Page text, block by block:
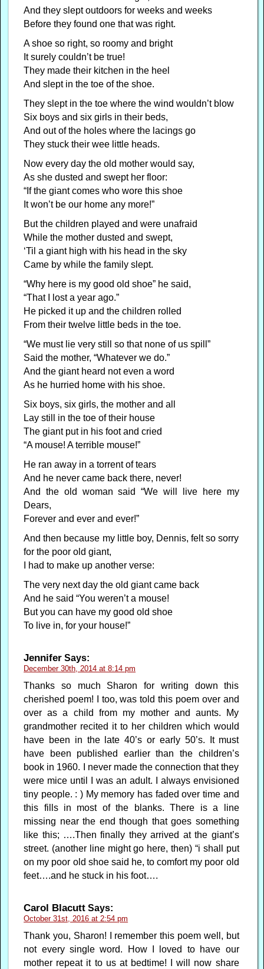
And they slept outdoors for weeks and weeks
Before they found one that was right.
A shoe so right, so roomy and bright
It surely couldn’t be true!
They made their kitchen in the heel
And slept in the toe of the shoe.
They slept in the toe where the wind wouldn’t blow
Six boys and six girls in their beds,
And out of the holes where the lacings go
They stuck their wee little heads.
Now every day the old mother would say,
As she dusted and swept her floor:
“If the giant comes who wore this shoe
It won’t be our home any more!”
But the children played and were unafraid
While the mother dusted and swept,
‘Til a giant high with his head in the sky
Came by while the family slept.
“Why here is my good old shoe” he said,
“That I lost a year ago.”
He picked it up and the children rolled
From their twelve little beds in the toe.
“We must lie very still so that none of us spill”
Said the mother, “Whatever we do.”
And the giant heard not even a word
As he hurried home with his shoe.
Six boys, six girls, the mother and all
Lay still in the toe of their house
The giant put in his foot and cried
“A mouse! A terrible mouse!”
He ran away in a torrent of tears
And he never came back there, never!
And the old woman said “We will live here my
Dears,
Forever and ever and ever!”
And then because my little boy, Dennis, felt so sorry
for the poor old giant,
I had to make up another verse:
The very next day the old giant came back
And he said “You weren’t a mouse!
But you can have my good old shoe
To live in, for your house!”
Jennifer Says:
December 30th, 2014 at 8:14 pm
Thanks so much Sharon for writing down this
cherished poem! I too, was told this poem over and
over as a child from my mother and aunts. My
grandmother recited it to her children which would
have been in the late 40’s or early 50’s. It must
have been published earlier than the children’s
book in 1960. I never made the connection that they
were mice until I was an adult. I always envisioned
tiny people. : ) My memory has faded over time and
this fills in most of the blanks. There is a line
missing near the end though that goes something
like this; ….Then finally they arrived at the giant’s
street. (another line might go here, then) “i shall put
on my poor old shoe said he, to comfort my poor old
feet….and he stuck in his foot….
Carol Blacutt Says:
October 31st, 2016 at 2:54 pm
Thank you, Sharon! I remember this poem well, but
not every single word. How I loved to have our
mother repeat it to us at bedtime! I will now share